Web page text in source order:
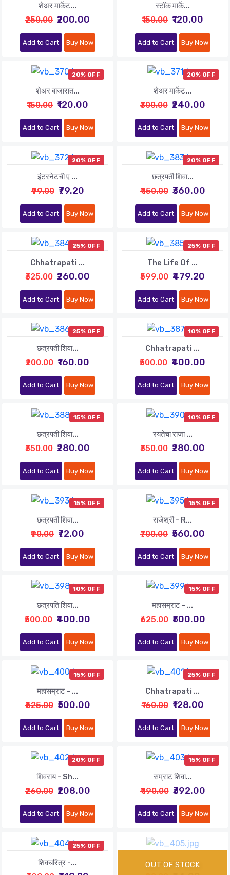
शेअर मार्केट...
₹250.00 ₹200.00
Add to Cart Buy Now
स्टॉक मार्के...
₹150.00 ₹120.00
Add to Cart Buy Now
20% OFF
शेअर बाजारात...
₹150.00 ₹120.00
Add to Cart Buy Now
20% OFF
शेअर मार्केट...
₹300.00 ₹240.00
Add to Cart Buy Now
20% OFF
इंटरनेटची ए ...
₹99.00 ₹79.20
Add to Cart Buy Now
20% OFF
छत्रपती शिवा...
₹450.00 ₹360.00
Add to Cart Buy Now
25% OFF
Chhatrapati ...
₹325.00 ₹260.00
Add to Cart Buy Now
25% OFF
The Life Of ...
₹599.00 ₹479.20
Add to Cart Buy Now
25% OFF
छत्रपती शिवा...
₹200.00 ₹160.00
Add to Cart Buy Now
10% OFF
Chhatrapati ...
₹500.00 ₹400.00
Add to Cart Buy Now
15% OFF
छत्रपती शिवा...
₹350.00 ₹280.00
Add to Cart Buy Now
10% OFF
रयतेचा राजा ...
₹350.00 ₹280.00
Add to Cart Buy Now
15% OFF
छत्रपती शिवा...
₹90.00 ₹72.00
Add to Cart Buy Now
15% OFF
राजेश्री - R...
₹700.00 ₹560.00
Add to Cart Buy Now
10% OFF
छत्रपति शिवा...
₹500.00 ₹400.00
Add to Cart Buy Now
15% OFF
महासम्राट - ...
₹625.00 ₹500.00
Add to Cart Buy Now
15% OFF
महासम्राट - ...
₹625.00 ₹500.00
Add to Cart Buy Now
25% OFF
Chhatrapati ...
₹160.00 ₹128.00
Add to Cart Buy Now
20% OFF
शिवराय - Sh...
₹260.00 ₹208.00
Add to Cart Buy Now
15% OFF
सम्राट शिवा...
₹490.00 ₹392.00
Add to Cart Buy Now
25% OFF
शिवचरित्र -... Chhatrapati ...